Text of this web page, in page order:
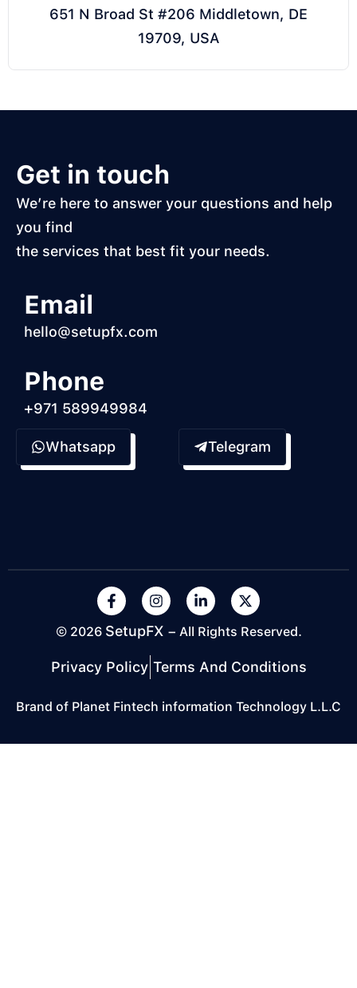
651 N Broad St #206 Middletown, DE
19709, USA
Get in touch
We’re here to answer your questions and help
you find
the services that best fit your needs.
Email
hello@setupfx.com
Phone
+971 589949984
Whatsapp Telegram
© 2026 SetupFX – All Rights Reserved.
Privacy Policy Terms And Conditions
Brand of Planet Fintech information Technology L.L.C